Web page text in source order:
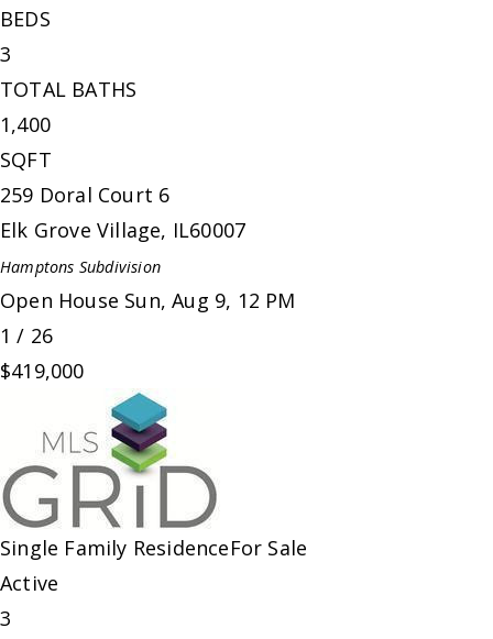
BEDS
3
TOTAL BATHS
1,400
SQFT
259 Doral Court 6
Elk Grove Village, IL60007
Hamptons Subdivision
Open House Sun, Aug 9, 12 PM
1 / 26
$419,000
Single Family ResidenceFor Sale
Active
3